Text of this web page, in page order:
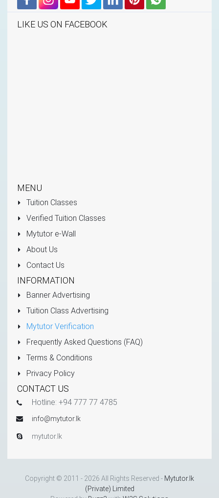
LIKE US ON FACEBOOK
MENU
Tuition Classes
Verified Tuition Classes
Mytutor e-Wall
About Us
Contact Us
INFORMATION
Banner Advertising
Tuition Class Advertising
Mytutor Verification
Frequently Asked Questions (FAQ)
Terms & Conditions
Privacy Policy
CONTACT US
Hotline: +94 777 77 4785
info@mytutor.lk
mytutor.lk
Copyright © 2011 - 2026 All Rights Reserved - Mytutor.lk
(Private) Limited